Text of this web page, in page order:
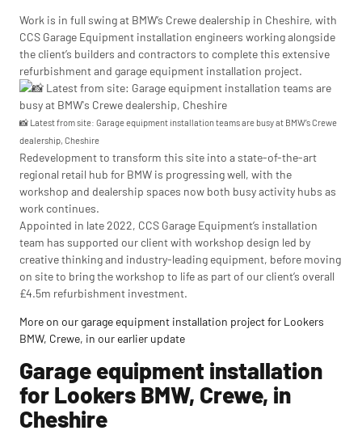
Work is in full swing at BMW’s Crewe dealership in Cheshire, with
CCS Garage Equipment installation engineers working alongside
the client’s builders and contractors to complete this extensive
refurbishment and garage equipment installation project.
📸 Latest from site: Garage equipment installation teams are busy at BMW’s Crewe
dealership, Cheshire
Redevelopment to transform this site into a state-of-the-art
regional retail hub for BMW is progressing well, with the
workshop and dealership spaces now both busy activity hubs as
work continues.
Appointed in late 2022, CCS Garage Equipment’s installation
team has supported our client with workshop design led by
creative thinking and industry-leading equipment, before moving
on site to bring the workshop to life as part of our client’s overall
£4.5m refurbishment investment.
More on our garage equipment installation project for Lookers
BMW, Crewe, in our earlier update
Garage equipment installation
for Lookers BMW, Crewe, in
Cheshire